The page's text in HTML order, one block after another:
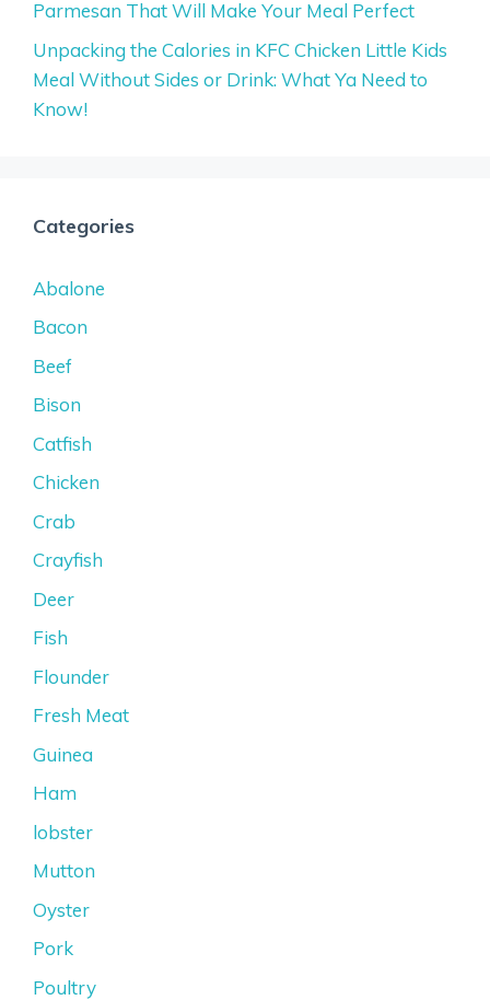
Parmesan That Will Make Your Meal Perfect
Unpacking the Calories in KFC Chicken Little Kids
Meal Without Sides or Drink: What Ya Need to
Know!
Categories
Abalone
Bacon
Beef
Bison
Catfish
Chicken
Crab
Crayfish
Deer
Fish
Flounder
Fresh Meat
Guinea
Ham
lobster
Mutton
Oyster
Pork
Poultry